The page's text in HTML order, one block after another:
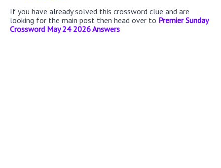
If you have already solved this crossword clue and are
looking for the main post then head over to Premier Sunday
Crossword May 24 2026 Answers